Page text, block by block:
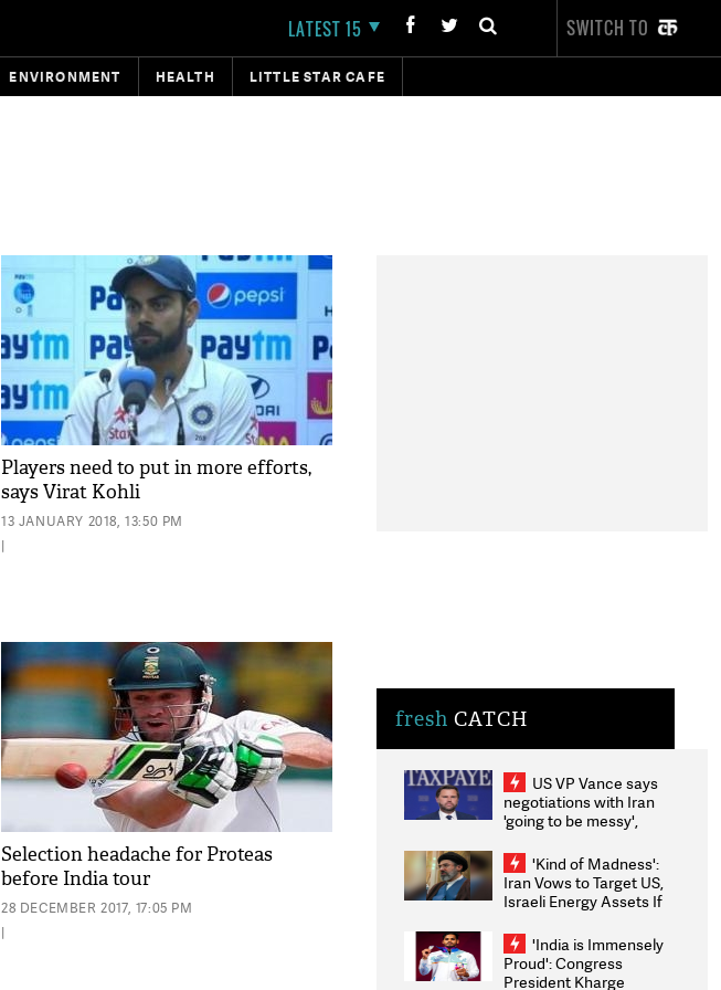
LATEST 15 SWITCH TO
ENVIRONMENT HEALTH LITTLE STAR CAFE
Players need to put in more efforts,
says Virat Kohli
13 JANUARY 2018, 13:50 PM
|
Selection headache for Proteas
before India tour
28 DECEMBER 2017, 17:05 PM
|
fresh CATCH
US VP Vance says
negotiations with Iran
'going to be messy',
'Kind of Madness':
Iran Vows to Target US,
Israeli Energy Assets If
Weighs Fresh Strikes
'India is Immensely
Proud': Congress
President Kharge